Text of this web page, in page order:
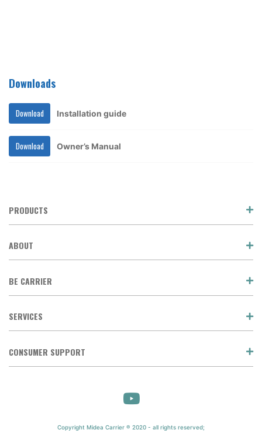
Downloads
Download Installation guide
Download Owner’s Manual
PRODUCTS
ABOUT
BE CARRIER
SERVICES
CONSUMER SUPPORT
Copyright Midea Carrier ® 2020 - all rights reserved;